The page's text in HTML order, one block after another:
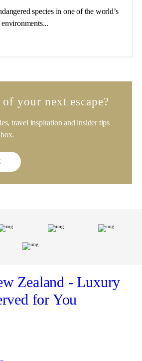
species in one of the world’s
travel inspiration and insider tips
Zealand - Luxury
for You